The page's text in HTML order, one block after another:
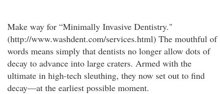
Make way for “Minimally Invasive Dentistry."
(http://www.washdent.com/services.html) The mouthful of
words means simply that dentists no longer allow dots of
decay to advance into large craters. Armed with the
ultimate in high-tech sleuthing, they now set out to find
decay—at the earliest possible moment.